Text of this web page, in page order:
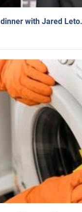
with Jared